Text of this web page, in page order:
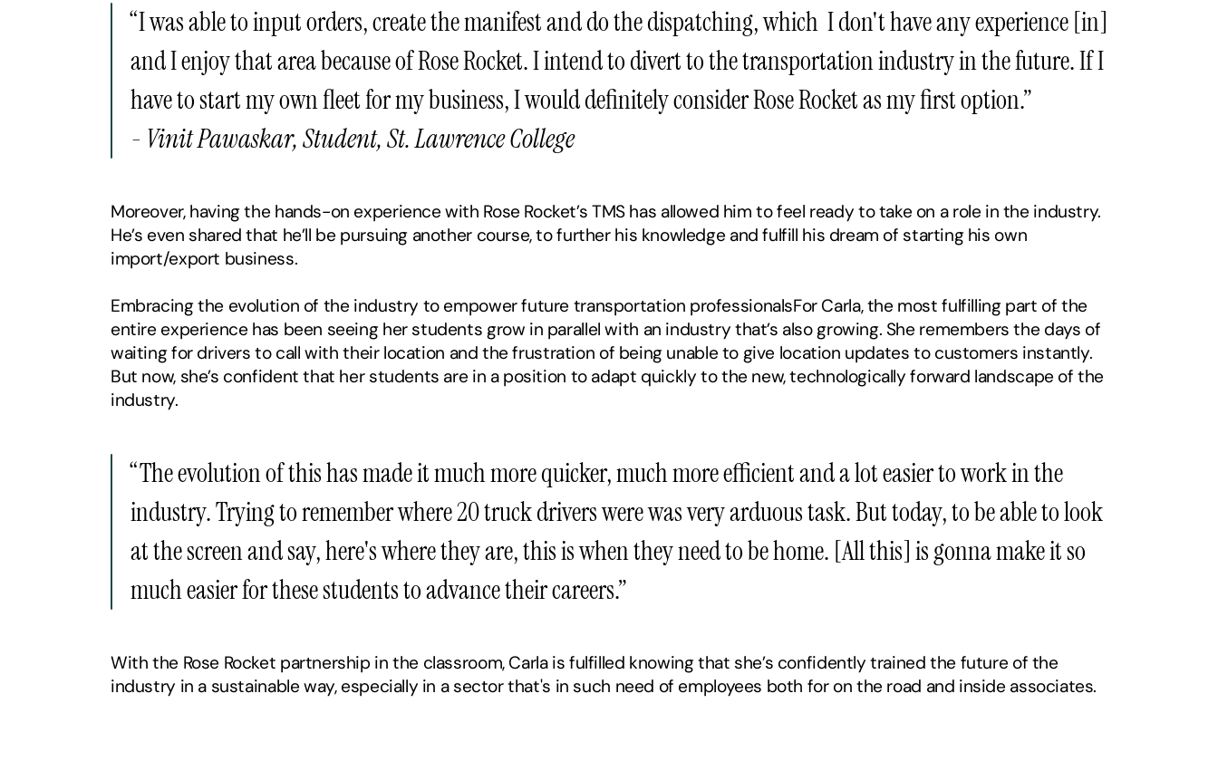
‍“I was able to input orders, create the manifest and do the dispatching, which  I don't have any experience [in]
and I enjoy that area because of Rose Rocket. I intend to divert to the transportation industry in the future. If I
have to start my own fleet for my business, I would definitely consider Rose Rocket as my first option.”
- Vinit Pawaskar, Student, St. Lawrence College
Moreover, having the hands-on experience with Rose Rocket’s TMS has allowed him to feel ready to take on a role in the industry.
He’s even shared that he’ll be pursuing another course, to further his knowledge and fulfill his dream of starting his own
import/export business.
Embracing the evolution of the industry to empower future transportation professionalsFor Carla, the most fulfilling part of the
entire experience has been seeing her students grow in parallel with an industry that’s also growing. She remembers the days of
waiting for drivers to call with their location and the frustration of being unable to give location updates to customers instantly.
But now, she’s confident that her students are in a position to adapt quickly to the new, technologically forward landscape of the
industry.
‍“The evolution of this has made it much more quicker, much more efficient and a lot easier to work in the
industry. Trying to remember where 20 truck drivers were was very arduous task. But today, to be able to look
at the screen and say, here's where they are, this is when they need to be home. [All this] is gonna make it so
much easier for these students to advance their careers.”
With the Rose Rocket partnership in the classroom, Carla is fulfilled knowing that she’s confidently trained the future of the
industry in a sustainable way, especially in a sector that's in such need of employees both for on the road and inside associates.